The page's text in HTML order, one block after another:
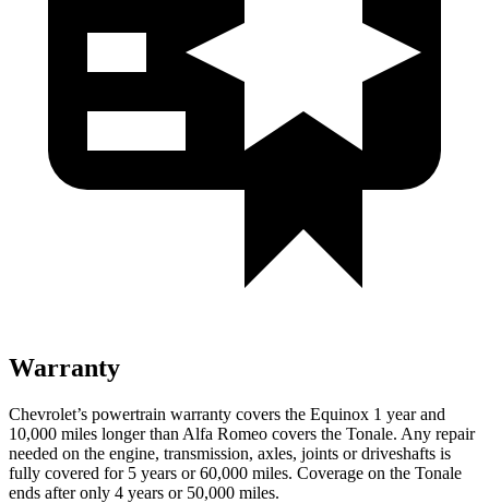
Warranty
Chevrolet’s powertrain warranty covers the Equinox 1 year and
10,000 miles longer than Alfa Romeo covers the Tonale. Any repair
needed on the engine, transmission, axles, joints or driveshafts is
fully covered for 5 years or 60,000 miles. Coverage on the Tonale
ends after only 4 years or 50,000 miles.